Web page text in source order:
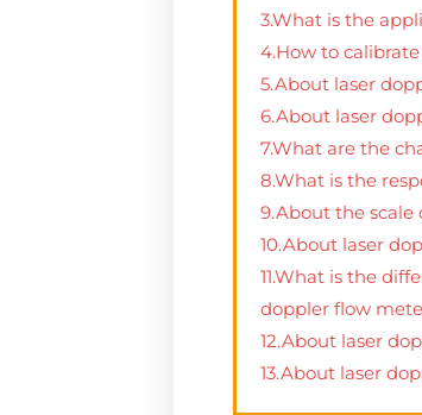
3.What is the
4.How to
5.About laser
6.About laser
7.What are the
8.What is the
9.About the scale
10.About laser
11.What is the
doppler flow
12.About laser
13.About laser